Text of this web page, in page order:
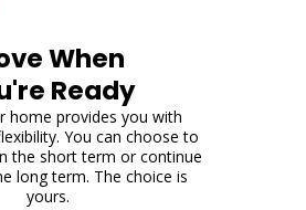
When
Ready
home provides you with
You can choose to
the short term or continue
long term. The choice is
yours.